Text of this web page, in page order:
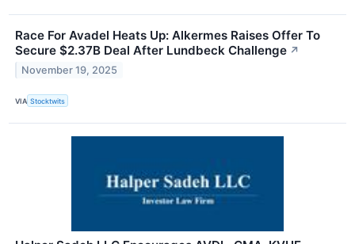
Race For Avadel Heats Up: Alkermes Raises Offer To
Secure $2.37B Deal After Lundbeck Challenge ↗
November 19, 2025
VIA Stocktwits